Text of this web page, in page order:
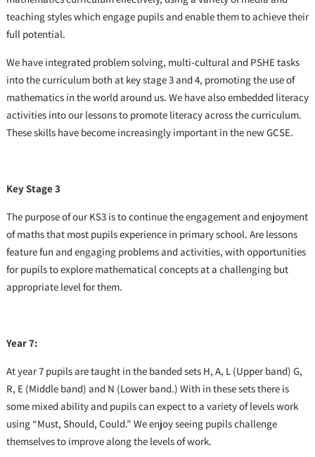
teaching styles which engage pupils and enable them to achieve their
full potential.
We have integrated problem solving, multi-cultural and PSHE tasks
into the curriculum both at key stage 3 and 4, promoting the use of
mathematics in the world around us. We have also embedded literacy
activities into our lessons to promote literacy across the curriculum.
These skills have become increasingly important in the new GCSE.
Key Stage 3
The purpose of our KS3 is to continue the engagement and enjoyment
of maths that most pupils experience in primary school. Are lessons
feature fun and engaging problems and activities, with opportunities
for pupils to explore mathematical concepts at a challenging but
appropriate level for them.
Year 7:
At year 7 pupils are taught in the banded sets H, A, L (Upper band) G,
R, E (Middle band) and N (Lower band.) With in these sets there is
some mixed ability and pupils can expect to a variety of levels work
using “Must, Should, Could.” We enjoy seeing pupils challenge
themselves to improve along the levels of work.